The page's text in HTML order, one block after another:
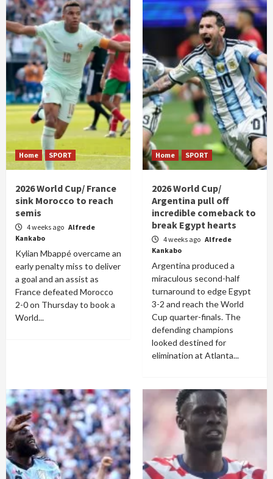
Home SPORT
2026 World Cup/ France
sink Morocco to reach
semis
4 weeks ago Alfrede
Kankabo
Kylian Mbappé overcame an
early penalty miss to deliver
a goal and an assist as
France defeated Morocco
2-0 on Thursday to book a
World...
Home SPORT
2026 World Cup/
Argentina pull off
incredible comeback to
break Egypt hearts
4 weeks ago Alfrede
Kankabo
Argentina produced a
miraculous second-half
turnaround to edge Egypt
3-2 and reach the World
Cup quarter-finals. The
defending champions
looked destined for
elimination at Atlanta...